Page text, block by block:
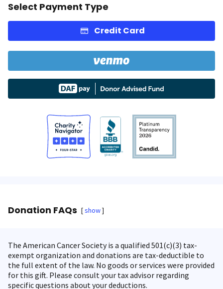
Select Payment Type
Credit Card
Donation FAQs show
The American Cancer Society is a qualified 501(c)(3) tax-
exempt organization and donations are tax-deductible to
the full extent of the law. No goods or services were provided
for this gift. Please consult your tax advisor regarding
specific questions about your deductions.